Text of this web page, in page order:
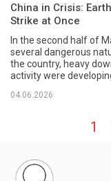
China in Crisis:
Strike at Once
In the second half of
several dangerous
the country, heavy
activity were
04.06.2026
1